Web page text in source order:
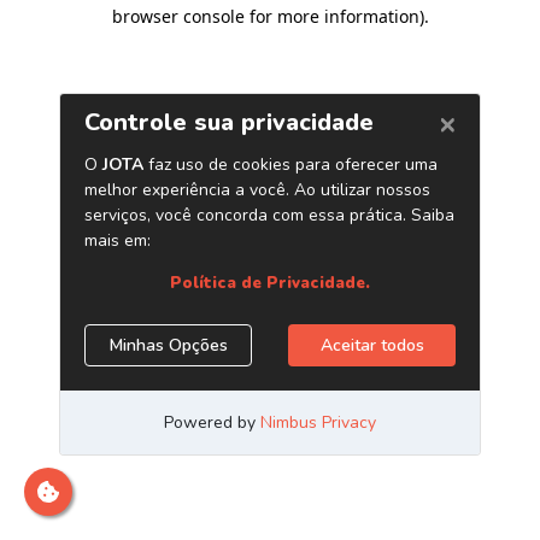
browser console for more information).